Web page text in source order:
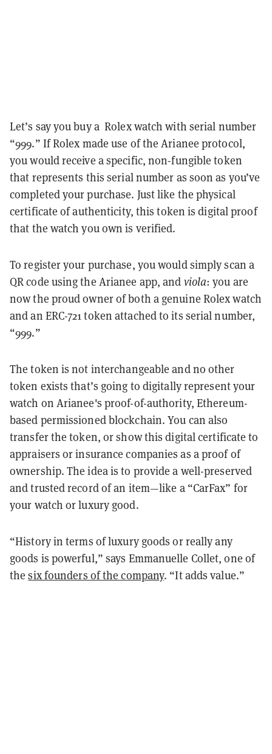
Let’s say you buy a Rolex watch with serial number
“999.” If Rolex made use of the Arianee protocol,
you would receive a specific, non-fungible token
that represents this serial number as soon as you’ve
completed your purchase. Just like the physical
certificate of authenticity, this token is digital proof
that the watch you own is verified.
To register your purchase, you would simply scan a
QR code using the Arianee app, and viola: you are
now the proud owner of both a genuine Rolex watch
and an ERC-721 token attached to its serial number,
“999.”
The token is not interchangeable and no other
token exists that’s going to digitally represent your
watch on Arianee's proof-of-authority, Ethereum-
based permissioned blockchain. You can also
transfer the token, or show this digital certificate to
appraisers or insurance companies as a proof of
ownership. The idea is to provide a well-preserved
and trusted record of an item—like a “CarFax” for
your watch or luxury good.
“History in terms of luxury goods or really any
goods is powerful,” says Emmanuelle Collet, one of
thesix founders of the company. “It adds value.”